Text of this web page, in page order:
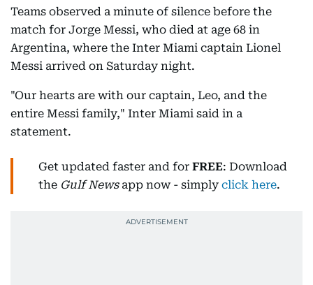
Teams observed a minute of silence before the
match for Jorge Messi, who died at age 68 in
Argentina, where the Inter Miami captain Lionel
Messi arrived on Saturday night.
"Our hearts are with our captain, Leo, and the
entire Messi family," Inter Miami said in a
statement.
Get updated faster and for FREE: Download
the Gulf Newsapp now - simply click here.